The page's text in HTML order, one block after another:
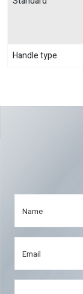
Handle type